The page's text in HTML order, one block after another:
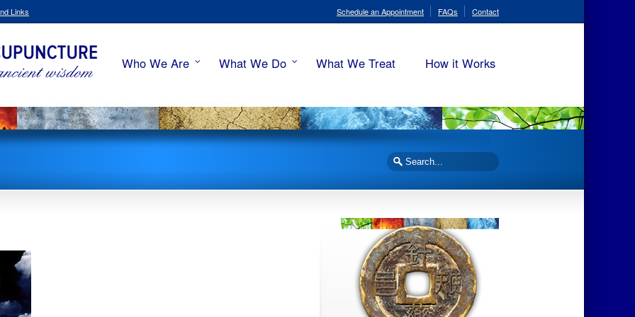
Links Schedule an Appointment FAQs Contact
Who We Are What We Do What We Treat How it Works
Search